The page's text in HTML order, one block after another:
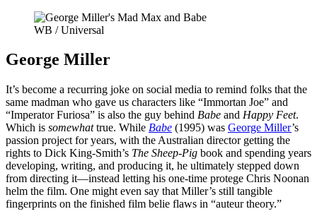
WB / Universal
George Miller
It’s become a recurring joke on social media to remind folks that the
same madman who gave us characters like “Immortan Joe” and
“Imperator Furiosa” is also the guy behind Babe and Happy Feet.
Which is somewhattrue. While Babe (1995) was George Miller’s
passion project for years, with the Australian director getting the
rights to Dick King-Smith’s The Sheep-Pig book and spending years
developing, writing, and producing it, he ultimately stepped down
from directing it—instead letting his one-time protege Chris Noonan
helm the film. One might even say that Miller’s still tangible
fingerprints on the finished film belie flaws in “auteur theory.”